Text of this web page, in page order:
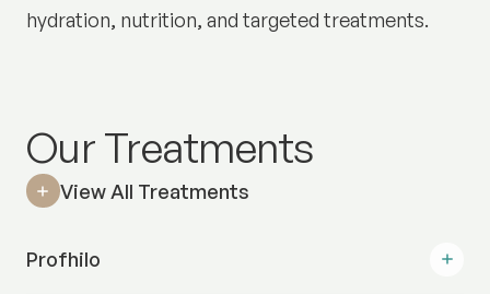
hydration, nutrition, and targeted treatments.
Our Treatments
View All Treatments
Profhilo